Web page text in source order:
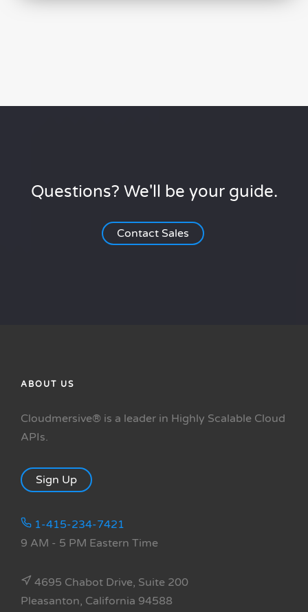
Questions? We'll be your guide.
Contact Sales
ABOUT US
Cloudmersive® is a leader in Highly Scalable Cloud
APIs.
Sign Up
1-415-234-7421
9 AM - 5 PM Eastern Time
4695 Chabot Drive, Suite 200
Pleasanton, California 94588